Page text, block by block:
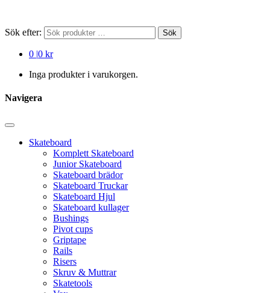
Sök efter: Sök
0 |0 kr
Inga produkter i varukorgen.
Navigera
Skateboard
Komplett Skateboard
Junior Skateboard
Skateboard brädor
Skateboard Truckar
Skateboard Hjul
Skateboard kullager
Bushings
Pivot cups
Griptape
Rails
Risers
Skruv & Muttrar
Skatetools